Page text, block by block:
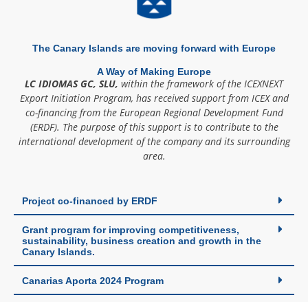
The Canary Islands are moving forward with Europe
A Way of Making Europe
LC IDIOMAS GC, SLU, within the framework of the ICEXNEXT
Export Initiation Program, has received support from ICEX and
co-financing from the European Regional Development Fund
(ERDF). The purpose of this support is to contribute to the
international development of the company and its surrounding
area.
Project co-financed by ERDF
Grant program for improving competitiveness,
sustainability, business creation and growth in the
Canary Islands.
Canarias Aporta 2024 Program